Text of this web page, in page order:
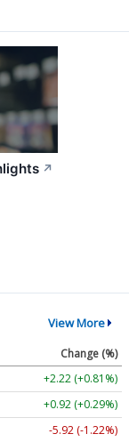
↗
View More
Change (%)
+2.22 (+0.81%)
+0.92 (+0.29%)
-5.92 (-1.22%)